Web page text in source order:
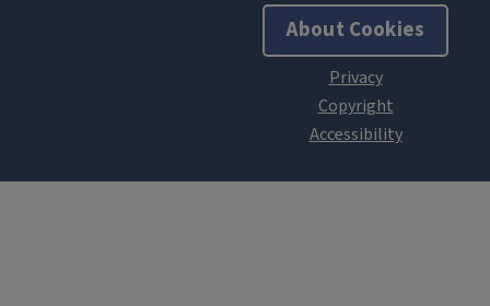
About Cookies